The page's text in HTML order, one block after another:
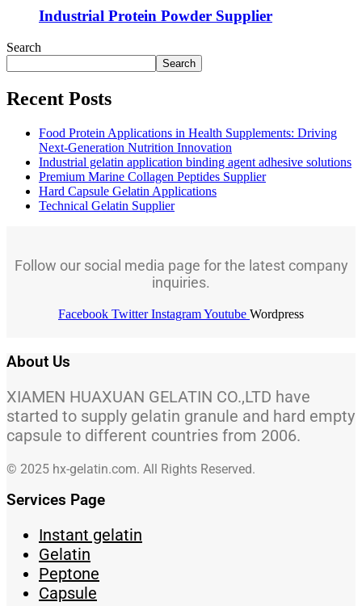
Industrial Protein Powder Supplier
Search
Search
Recent Posts
Food Protein Applications in Health Supplements: Driving
Next-Generation Nutrition Innovation
Industrial gelatin application binding agent adhesive solutions
Premium Marine Collagen Peptides Supplier
Hard Capsule Gelatin Applications
Technical Gelatin Supplier
Follow our social media page for the latest company
inquiries.
Facebook Twitter InstagramYoutube Wordpress
About Us
XIAMEN HUAXUAN GELATIN CO.,LTD have
started to supply gelatin granule and hard empty
capsule to different countries from 2006.
© 2025 hx-gelatin.com. All Rights Reserved.
Services Page
Instant gelatin
Gelatin
Peptone
Capsule